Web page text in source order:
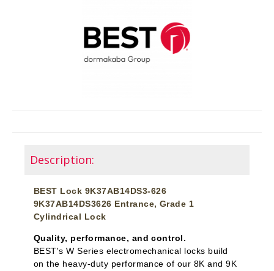
Description:
BEST Lock 9K37AB14DS3-626
9K37AB14DS3626 Entrance, Grade 1
Cylindrical Lock
Quality, performance, and control.
BEST's W Series electromechanical locks build
on the heavy-duty performance of our 8K and 9K